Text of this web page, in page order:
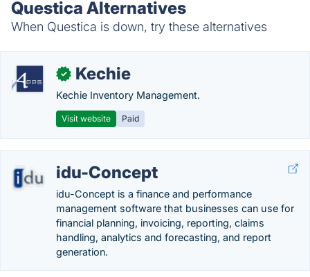
Questica Alternatives
When Questica is down, try these alternatives
✓ Kechie
Kechie Inventory Management.
Visit website Paid
idu-Concept
idu-Concept is a finance and performance
management software that businesses can use for
financial planning, invoicing, reporting, claims
handling, analytics and forecasting, and report
generation.